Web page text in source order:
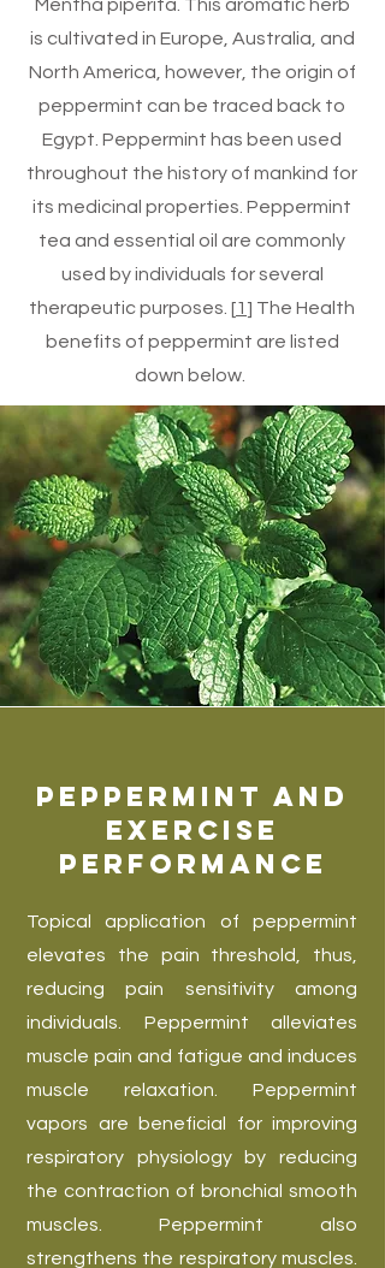
Mentha piperita. This aromatic herb
is cultivated in Europe, Australia, and
North America, however, the origin of
peppermint can be traced back to
Egypt. Peppermint has been used
throughout the history of mankind for
its medicinal properties. Peppermint
tea and essential oil are commonly
used by individuals for several
therapeutic purposes. [1 ] The Health
benefits of peppermint are listed
down below.
Peppermint and
Exercise
Performance
Topical application of peppermint
elevates the pain threshold, thus,
reducing pain sensitivity among
individuals. Peppermint alleviates
muscle pain and fatigue and induces
muscle relaxation. Peppermint
vapors are beneficial for improving
respiratory physiology by reducing
the contraction of bronchial smooth
muscles. Peppermint also
strengthens the respiratory muscles.